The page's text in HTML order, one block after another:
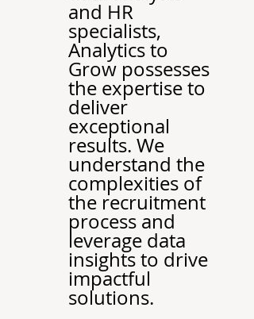
and HR
specialists,
Analytics to
Grow possesses
the expertise to
deliver
exceptional
results. We
understand the
complexities of
the recruitment
process and
leverage data
insights to drive
impactful
solutions.